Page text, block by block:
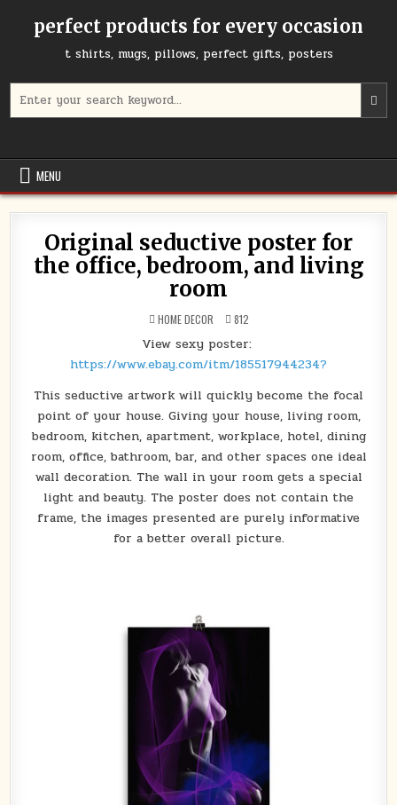
perfect products for every occasion
t shirts, mugs, pillows, perfect gifts, posters
for:
MENU
Original seductive poster for
the office, bedroom, and living
room
POSTED
IN
HOME DECOR 812
View sexy poster:
https://www.ebay.com/itm/185517944234?
This seductive artwork will quickly become the focal
point of your house. Giving your house, living room,
bedroom, kitchen, apartment, workplace, hotel, dining
room, office, bathroom, bar, and other spaces one ideal
wall decoration. The wall in your room gets a special
light and beauty. The poster does not contain the
frame, the images presented are purely informative
for a better overall picture.